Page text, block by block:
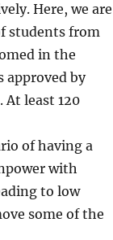
Here, we are
students from
in the
approved by
At least 120
of having a
with
to low
some of the